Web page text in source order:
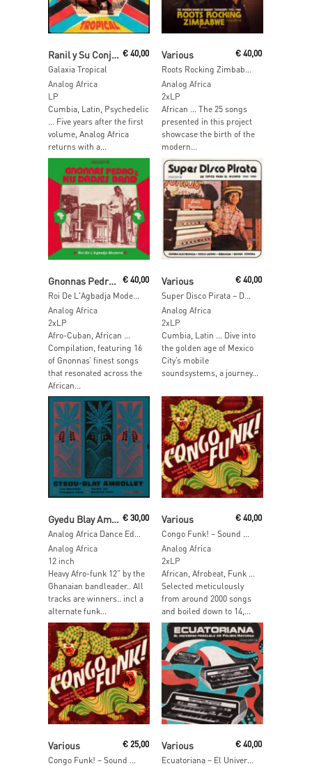
Add To Cart
Ranil y Su Conjunto Tropical
Galaxia Tropical
€40,00
Analog Africa
LP
Cumbia, Latin, Psychedelic
… Five years after the first
volume, Analog Africa
returns with a...
Add To Cart
Various
Roots Rocking Zimbabwe – The Modern Sound of Harare' Townships 1975-1980
€ 40,00
Analog Africa
2xLP
African … The 25 songs
presented in this project
showcase the birth of the
modern...
Gnonnas Pedro & His Dadjes Band €40,00
Analog Africa
2xLP
Afro-Cuban, African …
Compilation, featuring 16
of Gnonnas’ finest songs
that resonated across the
African...
Various
Super Disco Pirata – De Tepito Para El Mundo 1965-1980
€ 40,00
Analog Africa
2xLP
Cumbia, Latin … Dive into
the golden age of Mexico
City’s mobile
soundsystems, a journey...
Gyedu Blay Ambolley
Analog Africa Dance Edition No.09
€30,00
Analog Africa
12 inch
Heavy Afro-funk 12” by the
Ghanaian bandleader.. All
tracks are winners.. incl a
alternate funk...
Add To Cart
Various
Congo Funk! – Sound Madness From The Shores Of The Mighty Congo River (Kinshasa / Brazzaville 1969-1982)
€ 40,00
Analog Africa
2xLP
African, Afrobeat, Funk …
Selected meticulously
from around 2000 songs
and boiled down to 14,...
Various €25,00 Various
Ecuatoriana – El Universo Paralelo de Polibio Mayorga
€ 40,00